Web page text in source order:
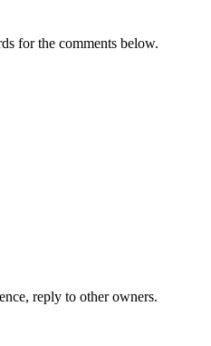
for the comments below.
reply to other owners.